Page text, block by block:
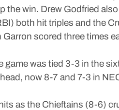
the win. Drew Godfried
both hit triples and the
scored three times
game was tied 3-3 in the
now 8-7 and 7-3 in
as the Chieftains (8-6)